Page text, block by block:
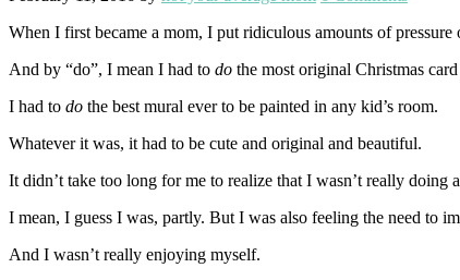
When I first became a mom, I put ridiculous amounts of
And by “do”, I mean I had to do the most original Christmas
I had to do the best mural ever to be painted in any kid’s room.
Whatever it was, it had to be cute and original and beautiful.
It didn’t take too long for me to realize that I wasn’t really doing
I mean, I guess I was, partly. But I was also feeling the need to
And I wasn’t really enjoying myself.